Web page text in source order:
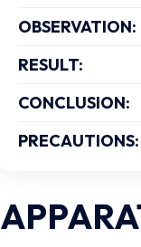
OBSERVATION:
RESULT:
CONCLUSION:
PRECAUTIONS: